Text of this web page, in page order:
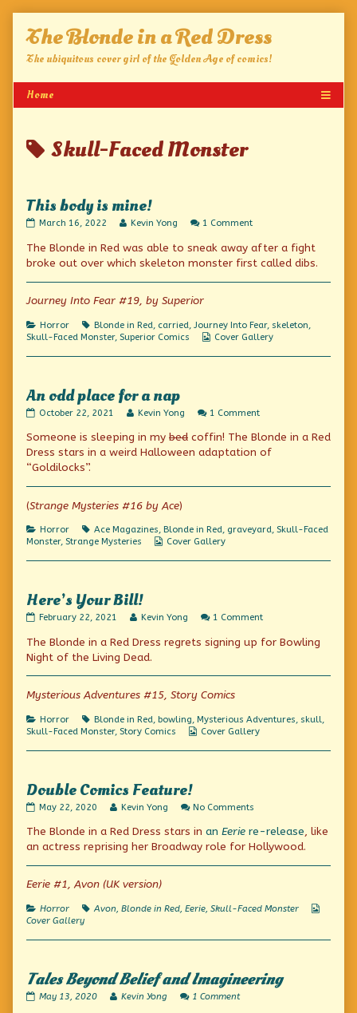
The Blonde in a Red Dress
The ubiquitous cover girl of the Golden Age of comics!
Posts
Skull-Faced Monster
This body is mine!
This
is
mine!
on
March 16, 2022
Read
posts
by
author
This
is
mine!,
Kevin Yong 1 Commenton
body
is
The Blonde in Red was able to sneak away after a fight
broke out over which skeleton monster first called dibs.
Journey Into Fear #19, by Superior
Categories
Horror Tags
Blonde in Red, carried, Journey Into Fear, skeleton,
Skull-Faced Monster, Superior Comics
Webcomic
Cover Gallery
An odd place for a nap
An
place
for
nap
published
October 22, 2021
Read
posts
by
of
odd
for
a
Kevin Yong 1 Commenton
odd
place
nap
Someone is sleeping in my bed coffin! The Blonde in a Red
Dress stars in a weird Halloween adaptation of
“Goldilocks”.
(Strange Mysteries #16 by Ace)
Categories
Horror Tags
Ace Magazines, Blonde in Red, graveyard, Skull-Faced
Monster, Strange Mysteries
Webcomic
Cover Gallery
Here’s Your Bill!
Here’s
Bill!
published
on
February 22, 2021
Read
posts
by
author
Here’s
Bill!,
Kevin Yong 1 Commenton
Your
The Blonde in a Red Dress regrets signing up for Bowling
Night of the Living Dead.
Mysterious Adventures #15, Story Comics
Categories
Horror Tags
Blonde in Red bowling Mysterious Adventures skull
Skull-Faced Monster, Story Comics
Webcomic
Cover Gallery
Double Comics Feature!
Double
Feature!
published
May 22, 2020
Read
posts
the
author
Double
Feature!,
Kevin Yong No Comments
Comics
Feature!
The Blonde in a Red Dress stars in an Eerie re-release, like
an actress reprising her Broadway role for Hollywood.
Eerie #1, Avon (UK version)
Categories
Horror Tags
Avon, Blonde in Red, Eerie, Skull-Faced Monster
Cover Gallery
Tales Beyond Belief and Imagineering
Tales
May 13, 2020
Read
Kevin Yong 1 Commenton